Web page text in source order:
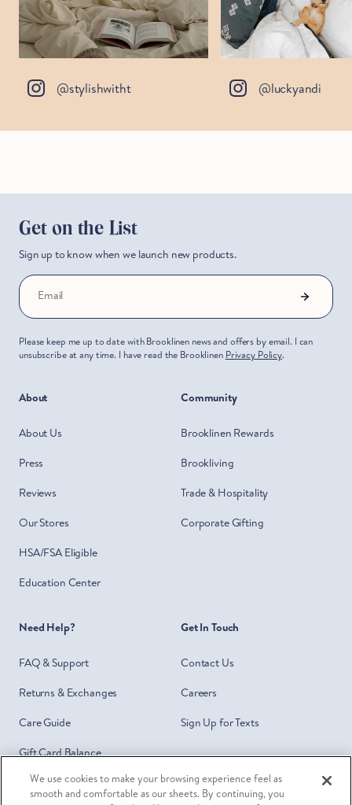
@stylishwitht @luckyandi
About
About Us
Press
Reviews
Our Stores
HSA/FSA Eligible
Education Center
Community
Brooklinen Rewards
Brookliving
Trade & Hospitality
Corporate Gifting
Need Help?
FAQ & Support
Returns & Exchanges
Care Guide
Gift Card Balance
Do Not Sell or Share My Personal
Information
Get In Touch
Contact Us
Careers
Sign Up for Texts
Get on the List
Sign up to know when we launch new products.
Email
Please keep me up to date with Brooklinen news and offers by email. I can
unsubscribe at any time. I have read the Brooklinen Privacy Policy.
We use cookies to make your browsing experience feel as
smooth and comfortable as our sheets. By continuing, you